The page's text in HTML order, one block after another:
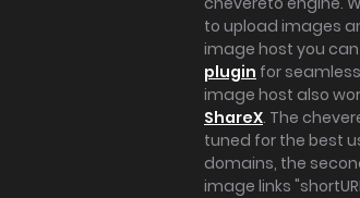
to upload images
image host you
plugin for
image host also
ShareX. The
tuned for the best
domains, the
image links